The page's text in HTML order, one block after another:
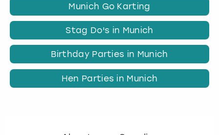
Munich Go Karting
Stag Do's in Munich
Birthday Parties in Munich
Hen Parties in Munich